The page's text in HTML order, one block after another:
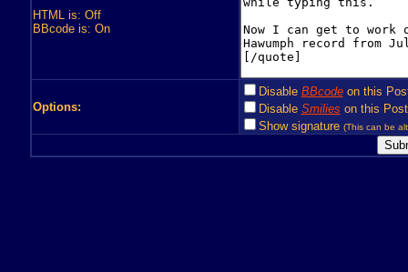
HTML is: Off
BBcode is: On
Options:
Disable BBcodeon this
Disable Smilies on this Post
Show signature (This can be